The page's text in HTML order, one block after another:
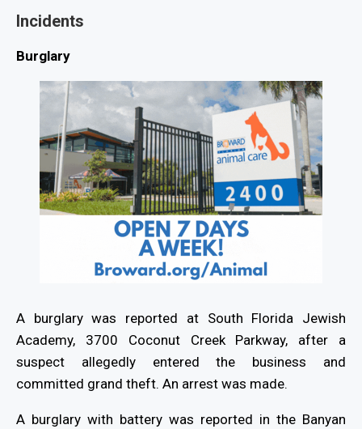
Incidents
Burglary
A burglary was reported at South Florida Jewish
Academy, 3700 Coconut Creek Parkway, after a
suspect allegedly entered the business and
committed grand theft. An arrest was made.
A burglary with battery was reported in the Banyan